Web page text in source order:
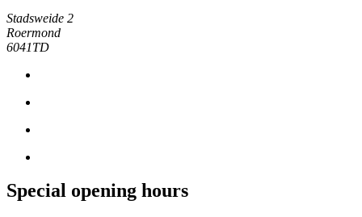
Stadsweide 2
Roermond
6041TD
Special opening hours